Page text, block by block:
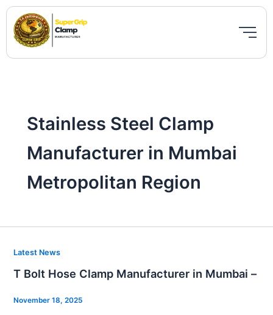
Skip
content
Stainless Steel Clamp
Manufacturer in Mumbai
Metropolitan Region
Latest News
T Bolt Hose Clamp Manufacturer in Mumbai –
November 18, 2025
T
Hose
Clamp